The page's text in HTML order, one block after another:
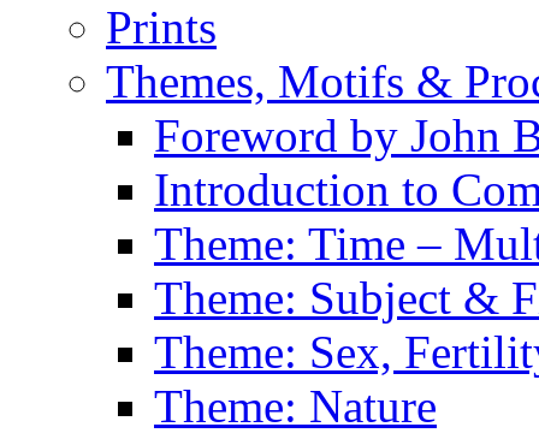
Prints
Themes, Motifs &
Foreword by John
Introduction to
Theme: Time –
Theme: Subject &
Theme: Sex,
Theme: Nature